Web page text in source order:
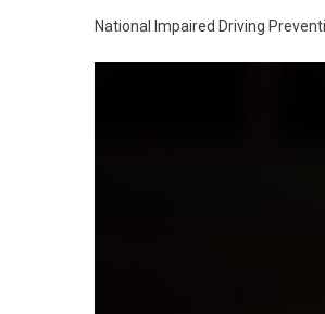
National Impaired Driving